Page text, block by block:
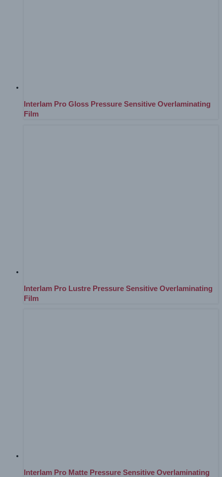
Interlam Pro Gloss Pressure Sensitive Overlaminating
Film
Interlam Pro Lustre Pressure Sensitive Overlaminating
Film
Interlam Pro Matte Pressure Sensitive Overlaminating